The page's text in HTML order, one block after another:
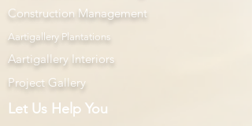
Construction Management
Aartigallery Plantations
Aartigallery Interiors
Project Gallery
Let Us Help You